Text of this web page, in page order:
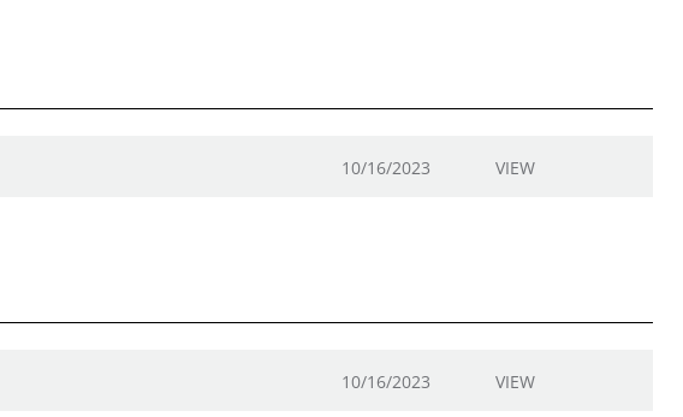
10/16/2023 VIEW
10/16/2023 VIEW